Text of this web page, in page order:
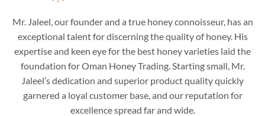
Mr. Jaleel, our founder and a true honey connoisseur, has an
exceptional talent for discerning the quality of honey. His
expertise and keen eye for the best honey varieties laid the
foundation for Oman Honey Trading. Starting small, Mr.
Jaleel’s dedication and superior product quality quickly
garnered a loyal customer base, and our reputation for
excellence spread far and wide.